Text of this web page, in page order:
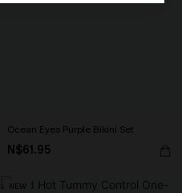
Ocean Eyes Purple Bikini Set
N$61.95
NEW